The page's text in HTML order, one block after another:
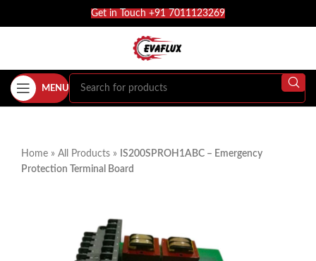
Get in Touch +91 7011123269
MENU
Home » All Products »
IS200SPROH1ABC – Emergency
Protection Terminal Board